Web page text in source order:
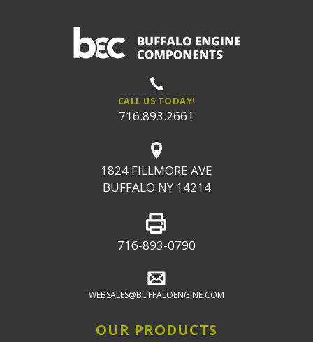
CALL US TODAY!
716.893.2661
1824 FILLMORE AVE
BUFFALO NY 14214
716-893-0790
WEBSALES@BUFFALOENGINE.COM
OUR PRODUCTS